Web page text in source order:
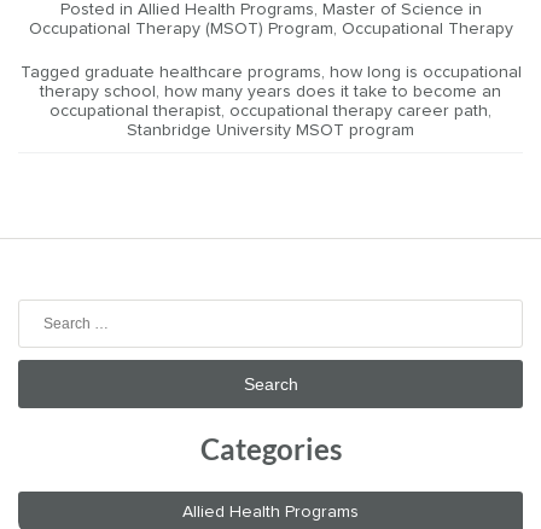
Posted in Allied Health Programs, Master of Science in
Occupational Therapy (MSOT) Program, Occupational Therapy
Tagged graduate healthcare programs, how long is occupational
therapy school , how many years does it take to become an
occupational therapist, occupational therapy career path,
Stanbridge University MSOT program
Categories